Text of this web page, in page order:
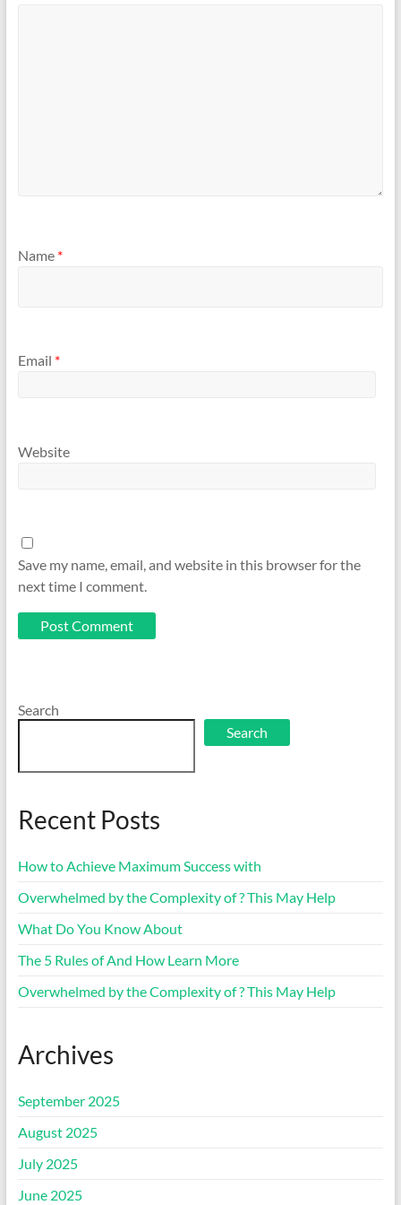
Name *
Email *
Website
Save my name, email, and website in this browser for the
next time I comment.
Search
Search
Recent Posts
How to Achieve Maximum Success with
Overwhelmed by the Complexity of ? This May Help
What Do You Know About
The 5 Rules of And How Learn More
Overwhelmed by the Complexity of ? This May Help
Archives
September 2025
August 2025
July 2025
June 2025